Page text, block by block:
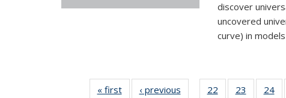
discover
uncovered
curve) in
« firstNews‹ previous 22
of 4923
of 4924